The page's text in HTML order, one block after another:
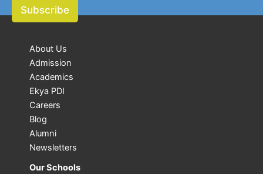
m
*
Subscribe
About Us
Admission
Academics
Ekya PDI
Careers
Blog
Alumni
Newsletters
Our Schools